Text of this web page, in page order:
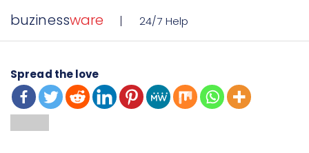
buzinessware 24/7 Help
Spread the love